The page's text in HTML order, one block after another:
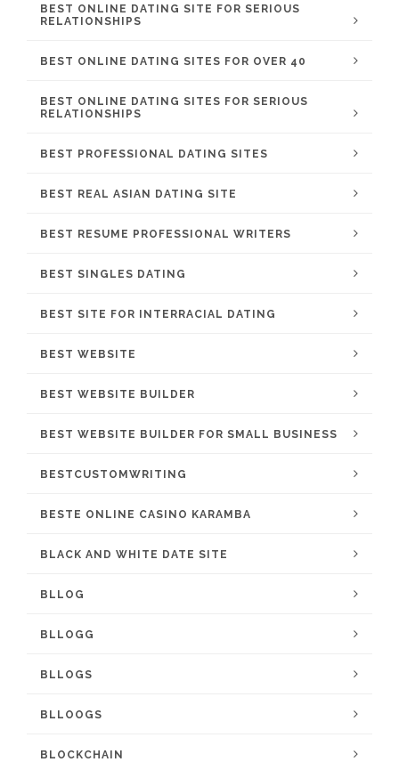
BEST ONLINE DATING SITE FOR SERIOUS
RELATIONSHIPS
BEST ONLINE DATING SITES FOR OVER 40
BEST ONLINE DATING SITES FOR SERIOUS
RELATIONSHIPS
BEST PROFESSIONAL DATING SITES
BEST REAL ASIAN DATING SITE
BEST RESUME PROFESSIONAL WRITERS
BEST SINGLES DATING
BEST SITE FOR INTERRACIAL DATING
BEST WEBSITE
BEST WEBSITE BUILDER
BEST WEBSITE BUILDER FOR SMALL BUSINESS
BESTCUSTOMWRITING
BESTE ONLINE CASINO KARAMBA
BLACK AND WHITE DATE SITE
BLLOG
BLLOGG
BLLOGS
BLLOOGS
BLOCKCHAIN